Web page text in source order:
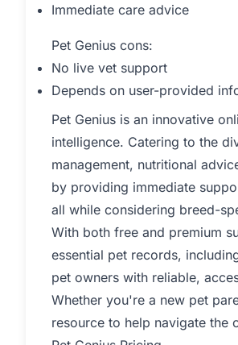
Immediate care advice
Pet Genius cons:
No live vet support
Depends on user-provided
Pet Genius is an innovative
intelligence. Catering to the
management, nutritional
by providing immediate
all while considering breed-
With both free and premium
essential pet records,
pet owners with reliable,
Whether you're a new pet
resource to help navigate the